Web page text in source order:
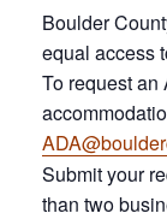
Boulder
equal access
To request
Submit your
than two